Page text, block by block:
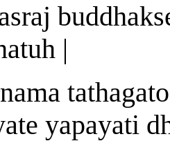
j buddhaks
atuh |
ama tatha
yapayati